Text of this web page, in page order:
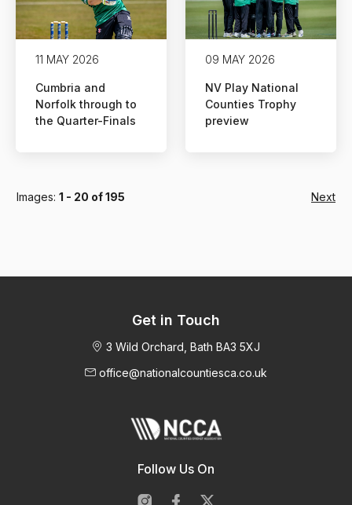
11 MAY 2026
Cumbria and
Norfolk through to
the Quarter-Finals
09 MAY 2026
NV Play National
Counties Trophy
preview
Images: 1 - 20 of 195 Next
Get in Touch
3 Wild Orchard, Bath BA3 5XJ
office@nationalcountiesca.co.uk
Follow Us On